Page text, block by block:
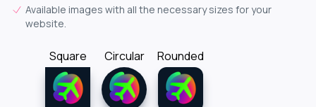
Available images with all the necessary sizes for your
website.
Square Circular Rounded